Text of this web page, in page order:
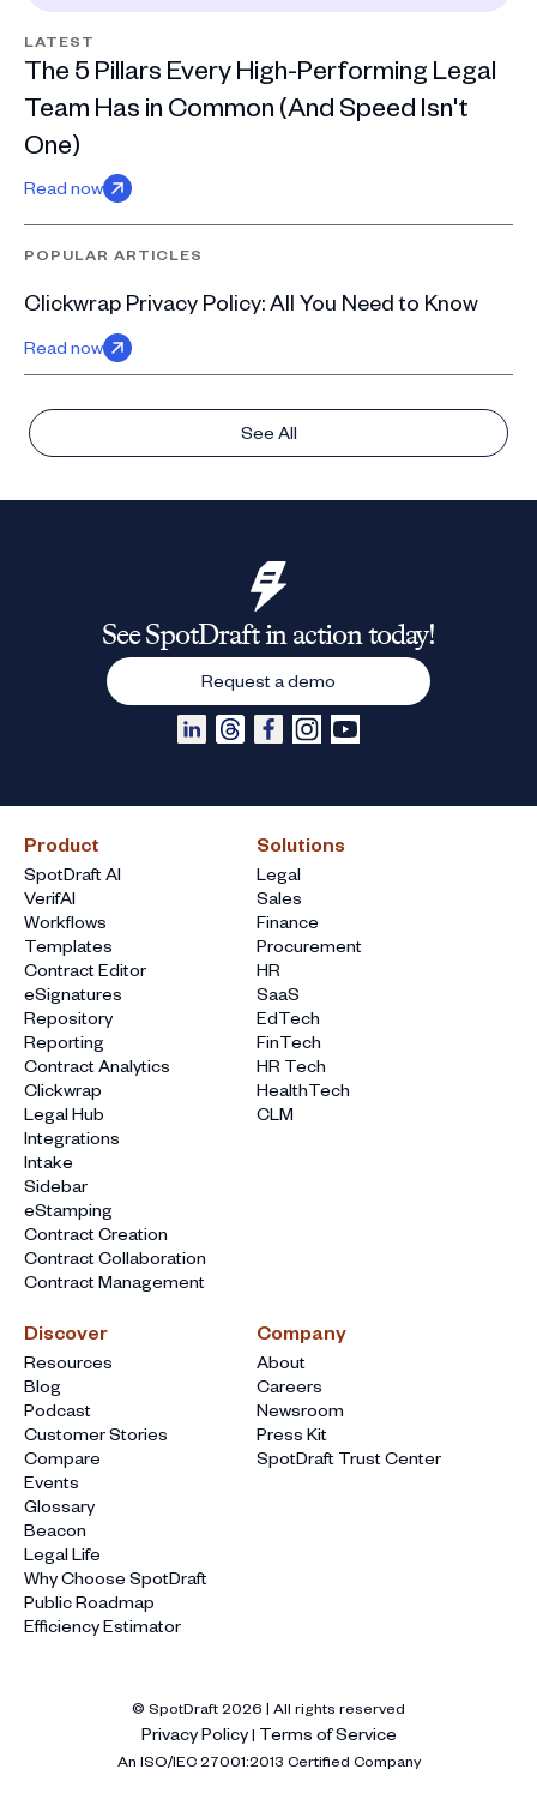
LATEST
The 5 Pillars Every High-Performing Legal
Team Has in Common (And Speed Isn't
One)
Read now
POPULAR ARTICLES
Clickwrap Privacy Policy: All You Need to Know
Read now
See All
Product
SpotDraft AI
VerifAI
Workflows
Templates
Contract Editor
eSignatures
Repository
Reporting
Contract Analytics
Clickwrap
Legal Hub
Integrations
Intake
Sidebar
eStamping
Contract Creation
Contract Collaboration
Contract Management
Solutions
Legal
Sales
Finance
Procurement
HR
SaaS
EdTech
FinTech
HR Tech
HealthTech
CLM
Discover
Resources
Blog
Podcast
Customer Stories
Compare
Events
Glossary
Beacon
Legal Life
Why Choose SpotDraft
Public Roadmap
Efficiency Estimator
Company
About
Careers
Newsroom
Press Kit
SpotDraft Trust Center
See SpotDraft in action today!
Request a demo
© SpotDraft2026 | All rights reserved
Privacy Policy| Terms of Service
An ISO/IEC 27001:2013 Certified Company